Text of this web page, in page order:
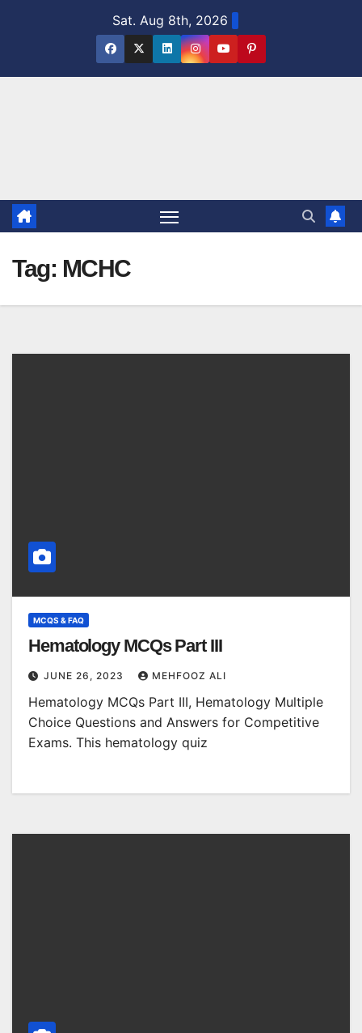
Sat. Aug 8th, 2026
Tag: MCHC
MCQS & FAQ
Hematology MCQs Part III
JUNE 26, 2023 MEHFOOZ ALI
Hematology MCQs Part III, Hematology Multiple
Choice Questions and Answers for Competitive
Exams. This hematology quiz